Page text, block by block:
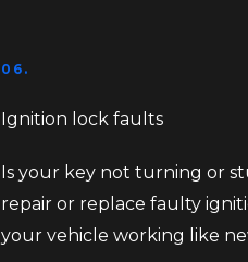
06.
Ignition lock faults
Is your key not turning or
repair or replace faulty
your vehicle working like